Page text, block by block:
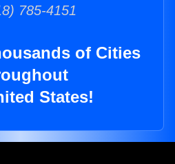
785-4151
of Cities
States!